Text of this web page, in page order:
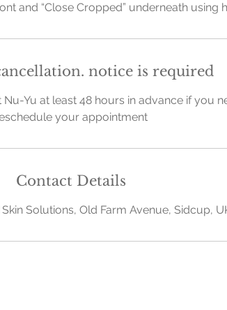
and “Close Cropped” underneath using
notice is required
Yu at least 48 hours in advance if you
your appointment
Contact Details
Solutions, Old Farm Avenue, Sidcup,